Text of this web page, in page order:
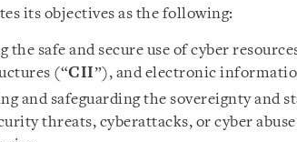
its objectives as the following:
the safe and secure use of cyber
(“CII”), and electronic
and safeguarding the sovereignty and
threats, cyberattacks, or cyber